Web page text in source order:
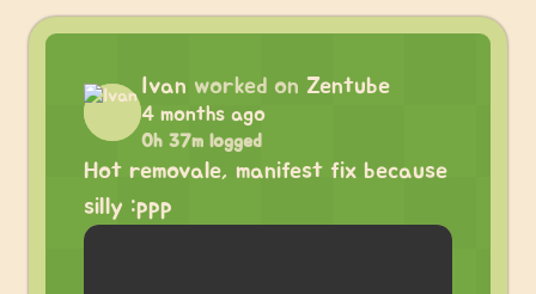
Ivan worked on Zentube
4 months ago
0h 37m logged
Hot removale, manifest fix because
silly :ppp